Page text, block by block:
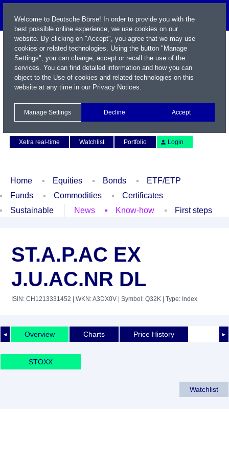
Xetra real-time
Watchlist Portfolio Login
Home Equities Bonds
ETF/ETP
Funds
Commodities
Certificates
Sustainable
News Know-how First steps
ST.A.P.AC EX
J.U.AC.NR DL
ISIN: CH1213331452 | WKN: A3DX0V | Symbol: Q32K | Type: Index
◄ ►
Overview Charts Price History
STOXX
Watchlist
Welcome to Deutsche Börse! In order to provide you with the
best possible online experience, we use cookies on our
website. By clicking on "Accept", you agree that we may use
cookies or related technologies. Using the button "Manage
Settings", you can change, accept or recall the use of the
services. You can find detailed information and how you can
object to the Use of cookies and related technologies on this
website at any time in our Privacy Notices.
Manage Settings Decline Accept